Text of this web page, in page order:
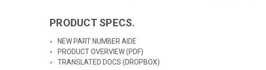
PRODUCT SPECS.
NEW PART NUMBER AIDE
PRODUCT OVERVIEW (PDF)
TRANSLATED DOCS (DROPBOX)